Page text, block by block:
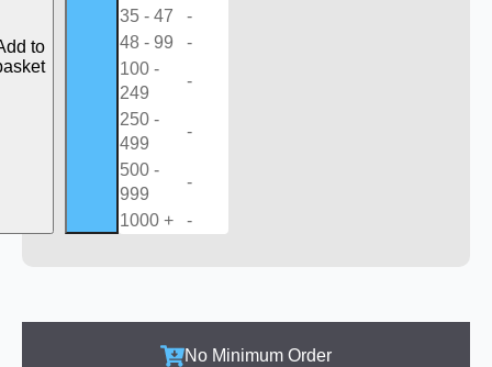
to
35 - 47
-
48 - 99
-
100 -
249
-
250 -
499
-
500 -
999
-
1000 + -
No Minimum Order